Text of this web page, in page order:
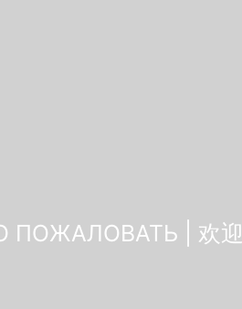
ПОЖАЛОВАТЬ | 欢迎